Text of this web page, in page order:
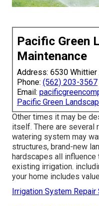
Pacific Green
Maintenance
Address: 6530
Phone: (562) 203-3567
Email:
Pacific Green
Other times it may be
itself. There are several
watering system may
structures, brand-new
hardscapes all
existing irrigation.
your home includes
Irrigation System Repair